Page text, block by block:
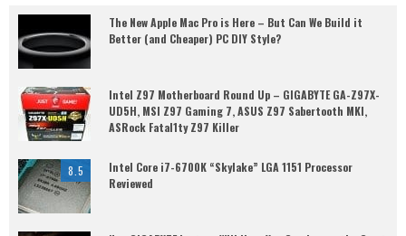
The New Apple Mac Pro is Here – But Can We Build it
Better (and Cheaper) PC DIY Style?
Intel Z97 Motherboard Round Up – GIGABYTE GA-Z97X-
UD5H, MSI Z97 Gaming 7, ASUS Z97 Sabertooth MKI,
ASRock Fatal1ty Z97 Killer
8.5
Intel Core i7-6700K “Skylake” LGA 1151 Processor
Reviewed